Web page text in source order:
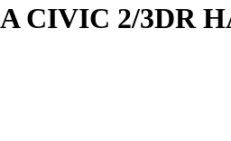
CIVIC 2/3DR